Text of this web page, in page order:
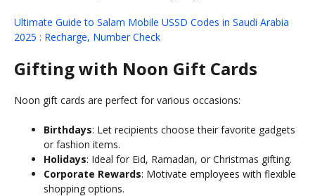
Ultimate Guide to Salam Mobile USSD Codes in Saudi Arabia
2025 : Recharge, Number Check
Gifting with Noon Gift Cards
Noon gift cards are perfect for various occasions:
Birthdays: Let recipients choose their favorite gadgets
or fashion items.
Holidays: Ideal for Eid, Ramadan, or Christmas gifting.
Corporate Rewards: Motivate employees with flexible
shopping options.